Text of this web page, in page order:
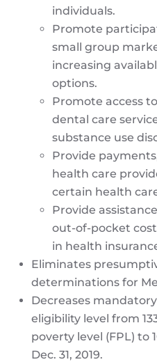
individuals.
Promote
small group
increasing
options.
Promote access
dental care
substance use
Provide
health care
certain health
Provide
out-of-pocket
in health
Eliminates
determinations for
Decreases
eligibility level from
poverty level (FPL) to
Dec. 31, 2019.